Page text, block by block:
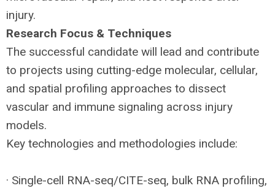
injury.
Research Focus & Techniques
The successful candidate will lead and contribute
to projects using cutting-edge molecular, cellular,
and spatial profiling approaches to dissect
vascular and immune signaling across injury
models.
Key technologies and methodologies include:
· Single-cell RNA-seq/CITE-seq, bulk RNA profiling,